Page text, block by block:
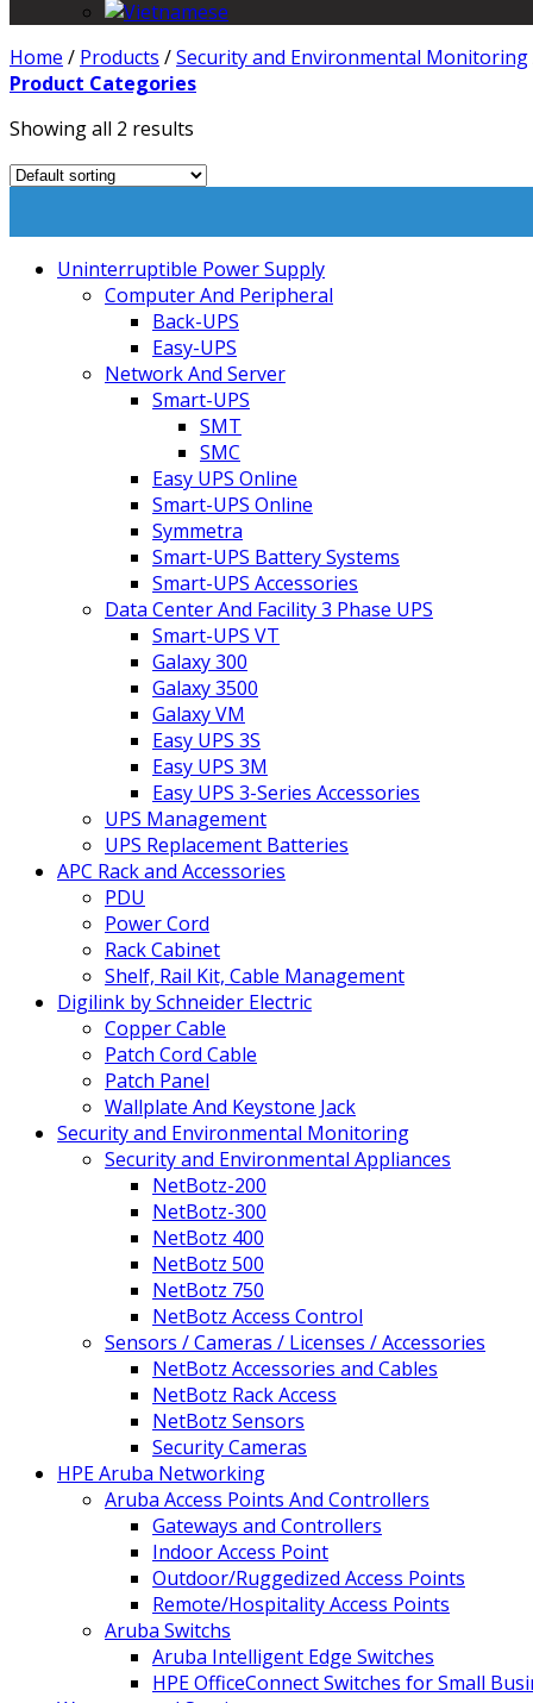
Home / Products /Security and Environmental Monitoring
Product Categories
Showing all 2 results
Uninterruptible Power Supply
Computer And Peripheral
Back-UPS
Easy-UPS
Network And Server
Smart-UPS
SMT
SMC
Easy UPS Online
Smart-UPS Online
Symmetra
Smart-UPS Battery Systems
Smart-UPS Accessories
Data Center And Facility 3 Phase UPS
Smart-UPS VT
Galaxy 300
Galaxy 3500
Galaxy VM
Easy UPS 3S
Easy UPS 3M
Easy UPS 3-Series Accessories
UPS Management
UPS Replacement Batteries
APC Rack and Accessories
PDU
Power Cord
Rack Cabinet
Shelf, Rail Kit, Cable Management
Digilink by Schneider Electric
Copper Cable
Patch Cord Cable
Patch Panel
Wallplate And Keystone Jack
Security and Environmental Monitoring
Security and Environmental Appliances
NetBotz-200
NetBotz-300
NetBotz 400
NetBotz 500
NetBotz 750
NetBotz Access Control
Sensors / Cameras / Licenses / Accessories
NetBotz Accessories and Cables
NetBotz Rack Access
NetBotz Sensors
Security Cameras
HPE Aruba Networking
Aruba Access Points And Controllers
Gateways and Controllers
Indoor Access Point
Outdoor/Ruggedized Access Points
Remote/Hospitality Access Points
Aruba Switchs
Aruba Intelligent Edge Switches
HPE OfficeConnect Switches for Small